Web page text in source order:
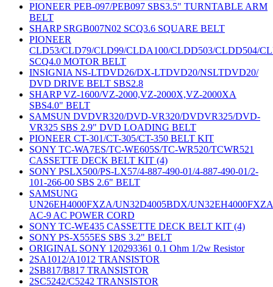
PIONEER PEB-097/PEB097 SBS3.5" TURNTABLE ARM
BELT
SHARP SRGB007N02 SCQ3.6 SQUARE BELT
PIONEER
CLD53/CLD79/CLD99/CLDA100/CLDD503/CLDD504/
SCQ4.0 MOTOR BELT
INSIGNIA NS-LTDVD26/DX-LTDVD20/NSLTDVD20/
DVD DRIVE BELT SBS2.8
SHARP VZ-1600/VZ-2000,VZ-2000X,VZ-2000XA
SBS4.0" BELT
SAMSUN DVDVR320/DVD-VR320/DVDVR325/DVD-
VR325 SBS 2.9" DVD LOADING BELT
PIONEER CT-301/CT-305/CT-350 BELT KIT
SONY TC-WA7ES/TC-WE605S/TC-WR520/TCWR521
CASSETTE DECK BELT KIT (4)
SONY PSLX500/PS-LX57/4-887-490-01/4-887-490-01/2-
101-266-00 SBS 2.6" BELT
SAMSUNG
UN26EH4000FXZA/UN32D4005BDX/UN32EH4000FXZA
AC-9 AC POWER CORD
SONY TC-WE435 CASSETTE DECK BELT KIT (4)
SONY PS-X555ES SBS 3.2" BELT
ORIGINAL SONY 120293361 0.1 Ohm 1/2w Resistor
2SA1012/A1012 TRANSISTOR
2SB817/B817 TRANSISTOR
2SC5242/C5242 TRANSISTOR